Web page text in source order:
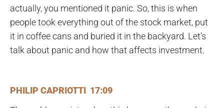
actually, you mentioned it panic. So, this is when
people took everything out of the stock market, put
it in coffee cans and buried it in the backyard. Let’s
talk about panic and how that affects investment.
PHILIP CAPRIOTTI 17:09